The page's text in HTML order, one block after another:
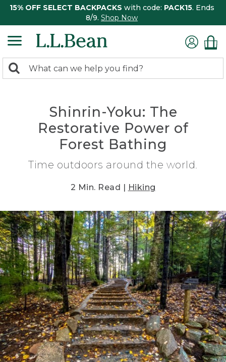
15% OFF SELECT BACKPACKS with code: PACK15. Ends
8/9. Shop Now
search
Search:
Shinrin-Yoku: The
Restorative Power of
Forest Bathing
Time outdoors around the world.
2 Min. Read | Hiking